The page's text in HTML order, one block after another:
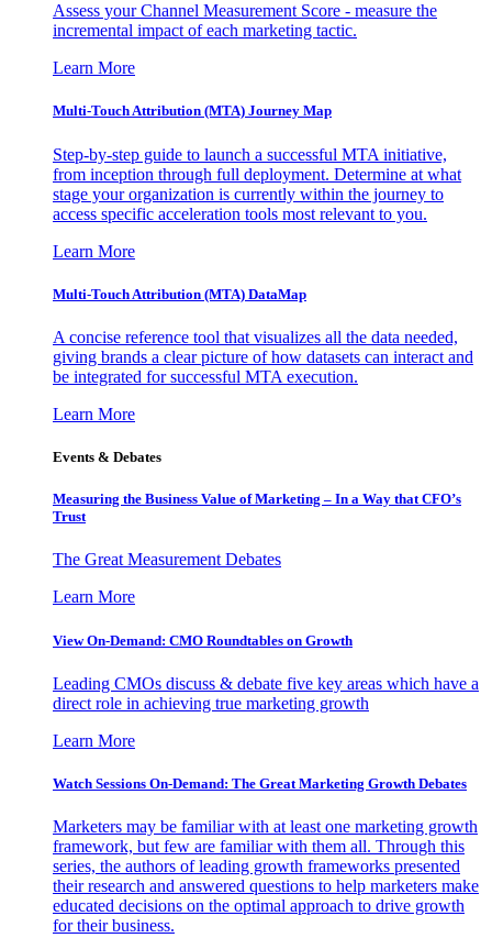
Assess your Channel Measurement Score - measure the
incremental impact of each marketing tactic.
Learn More
Multi-Touch Attribution (MTA) Journey Map
Step-by-step guide to launch a successful MTA initiative,
from inception through full deployment. Determine at what
stage your organization is currently within the journey to
access specific acceleration tools most relevant to you.
Learn More
Multi-Touch Attribution (MTA) DataMap
A concise reference tool that visualizes all the data needed,
giving brands a clear picture of how datasets can interact and
be integrated for successful MTA execution.
Learn More
Events & Debates
Measuring the Business Value of Marketing – In a Way that CFO’s
Trust
The Great Measurement Debates
Learn More
View On-Demand: CMO Roundtables on Growth
Leading CMOs discuss & debate five key areas which have a
direct role in achieving true marketing growth
Learn More
Watch Sessions On-Demand: The Great Marketing Growth Debates
Marketers may be familiar with at least one marketing growth
framework, but few are familiar with them all. Through this
series, the authors of leading growth frameworks presented
their research and answered questions to help marketers make
educated decisions on the optimal approach to drive growth
for their business.